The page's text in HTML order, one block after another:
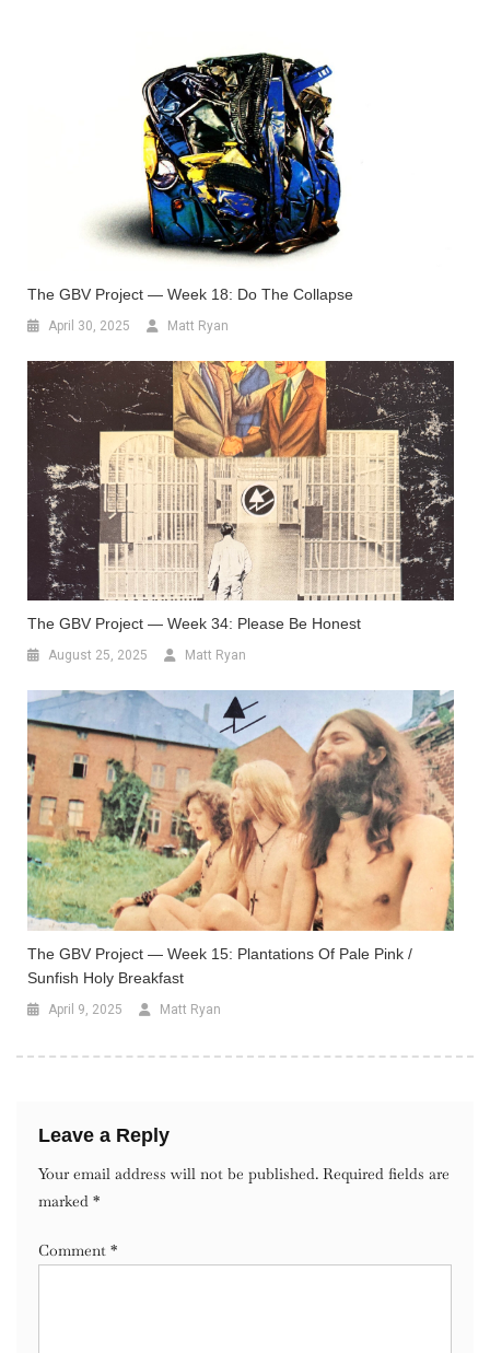
The GBV Project — Week 18: Do The Collapse
April 30, 2025 Matt Ryan
The GBV Project — Week 34: Please Be Honest
August 25, 2025 Matt Ryan
The GBV Project — Week 15: Plantations Of Pale Pink /
Sunfish Holy Breakfast
April 9, 2025 Matt Ryan
Leave a Reply
Your email address will not be published. Required fields are
marked *
Comment *